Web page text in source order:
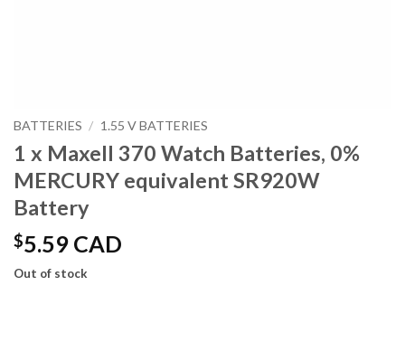
BATTERIES / 1.55 V BATTERIES
1 x Maxell 370 Watch Batteries, 0%
MERCURY equivalent SR920W
Battery
$5.59 CAD
Out of stock